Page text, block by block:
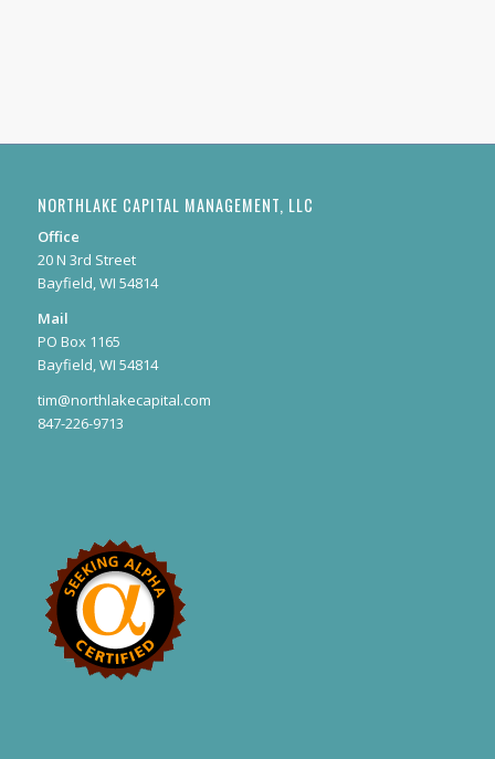
NORTHLAKE CAPITAL MANAGEMENT, LLC
Office
20 N 3rd Street
Bayfield, WI 54814
Mail
PO Box 1165
Bayfield, WI 54814
tim@northlakecapital.com
847-226-9713